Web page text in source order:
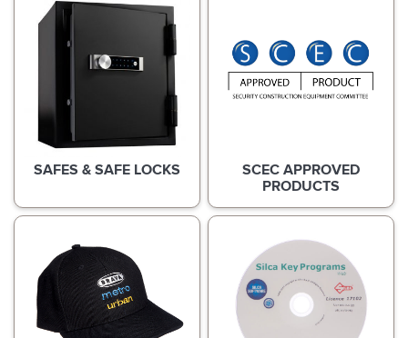
SAFES & SAFE LOCKS SCEC APPROVED
PRODUCTS